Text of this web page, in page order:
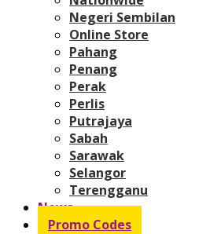
Negeri Sembilan
Online Store
Pahang
Penang
Perak
Perlis
Putrajaya
Sabah
Sarawak
Selangor
Terengganu
News
Promo Codes